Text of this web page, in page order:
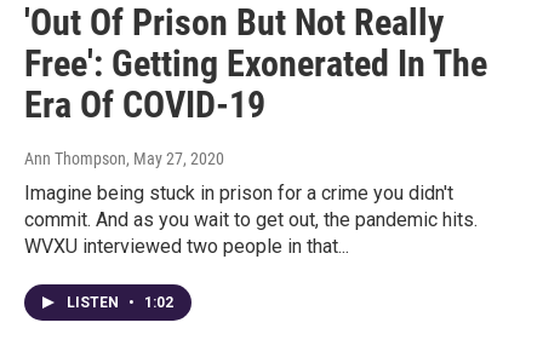
'Out Of Prison But Not Really
Free': Getting Exonerated In The
Era Of COVID-19
Ann Thompson, May 27, 2020
Imagine being stuck in prison for a crime you didn't
commit. And as you wait to get out, the pandemic hits.
WVXU interviewed two people in that...
LISTEN • 1:02